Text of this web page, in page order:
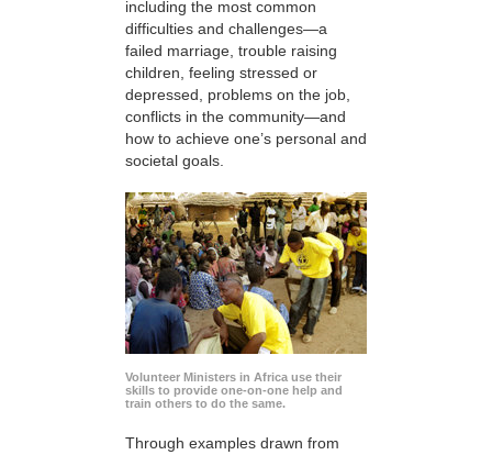
including the most common
difficulties and challenges—a
failed marriage, trouble raising
children, feeling stressed or
depressed, problems on the job,
conflicts in the community—and
how to achieve one’s personal and
societal goals.
Volunteer Ministers in Africa use their
skills to provide one-on-one help and
train others to do the same.
Through examples drawn from